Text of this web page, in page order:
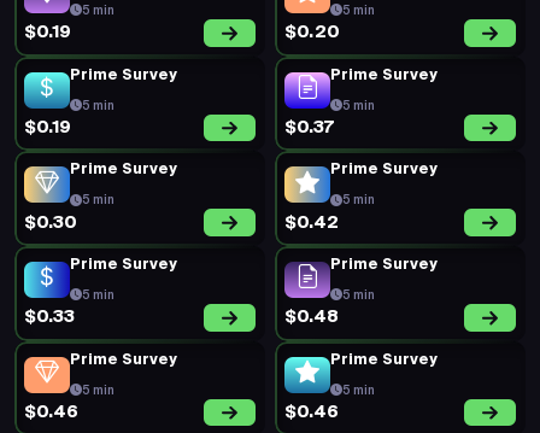
5 min
$0.19
5 min
$0.20
Prime Survey
5 min
$0.19
Prime Survey
5 min
$0.37
Prime Survey
5 min
$0.30
Prime Survey
5 min
$0.42
Prime Survey
5 min
$0.33
Prime Survey
5 min
$0.48
Prime Survey
5 min
$0.46
Prime Survey
5 min
$0.46